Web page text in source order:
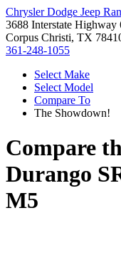
Chrysler Dodge Jeep
3688 Interstate Highway
Corpus Christi, TX
361-248-1055
Select Make
Select Model
Compare To
The Showdown!
Compare
Durango
M5